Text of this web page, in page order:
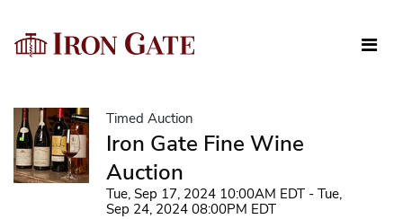
Timed Auction
Iron Gate Fine Wine
Auction
Tue, Sep 17, 2024 10:00AM EDT - Tue,
Sep 24, 2024 08:00PM EDT